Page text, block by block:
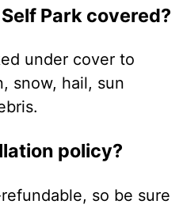
Park covered?
under cover to
snow, hail, sun
policy?
so be sure